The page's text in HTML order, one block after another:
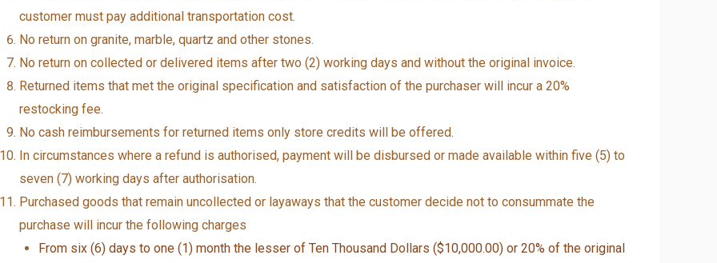
customer must pay additional transportation cost.
No return on granite, marble, quartz and other stones.
No return on collected or delivered items after two (2) working days and without the original invoice.
Returned items that met the original specification and satisfaction of the purchaser will incur a 20%
restocking fee.
No cash reimbursements for returned items only store credits will be offered.
In circumstances where a refund is authorised, payment will be disbursed or made available within five (5) to
seven (7) working days after authorisation.
Purchased goods that remain uncollected or layaways that the customer decide not to consummate the
purchase will incur the following charges
From six (6) days to one (1) month the lesser of Ten Thousand Dollars ($10,000.00) or 20% of the original